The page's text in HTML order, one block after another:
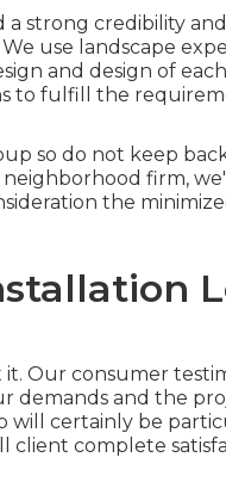
strong credibility
use landscape
and design of
to fulfill the
so do not keep
firm,
the
Our consumer
demands and the
will certainly be
client complete